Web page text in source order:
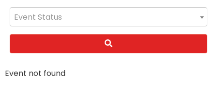
Event Status
Event not found